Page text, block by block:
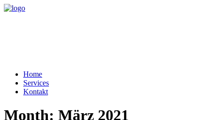
Home
Services
Kontakt
Month: März 2021